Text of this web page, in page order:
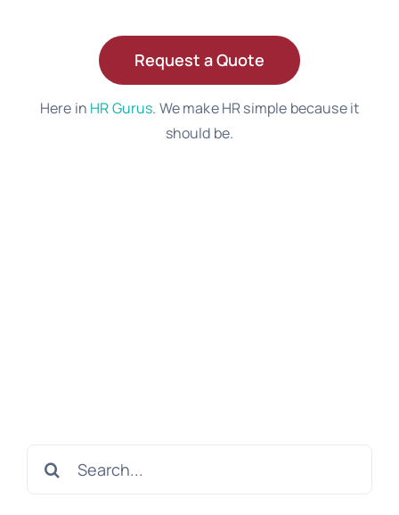
Request a Quote
Here in HR Gurus. We make HR simple because it
should be.
Search